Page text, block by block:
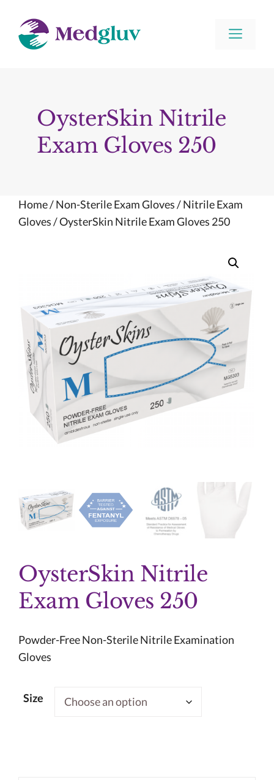
content
OysterSkin Nitrile
Exam Gloves 250
Home/Non-Sterile Exam Gloves/Nitrile Exam
Gloves/ OysterSkin Nitrile Exam Gloves 250
OysterSkin Nitrile
Exam Gloves 250
Powder-Free Non-Sterile Nitrile Examination
Gloves
Size